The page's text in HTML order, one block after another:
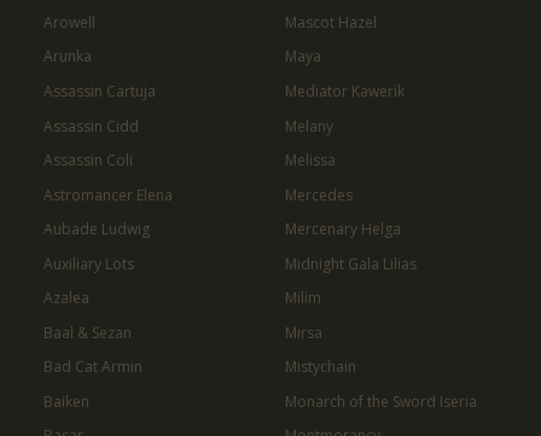
Arowell
Arunka
Assassin Cartuja
Assassin Cidd
Assassin Coli
Astromancer Elena
Aubade Ludwig
Auxiliary Lots
Azalea
Baal & Sezan
Bad Cat Armin
Baiken
Mascot Hazel
Maya
Mediator Kawerik
Melany
Melissa
Mercedes
Mercenary Helga
Midnight Gala Lilias
Milim
Mirsa
Mistychain
Monarch of the Sword Iseria